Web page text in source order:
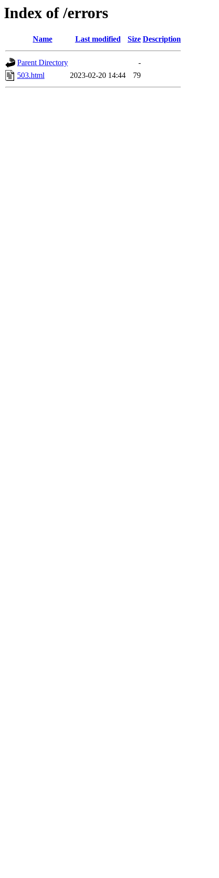
Index of /errors
Name Last modified Size Description
Parent Directory
-
503.html
2023-02-20 14:44 79